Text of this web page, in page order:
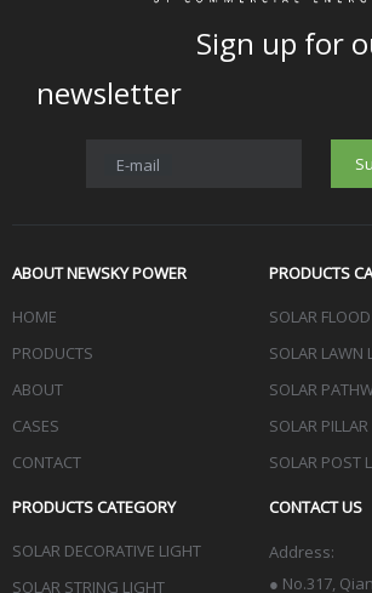
Sign up for our
newsletter
E-mail
ABOUT NEWSKY POWER
HOME
PRODUCTS
ABOUT
CASES
CONTACT
PRODUCTS
SOLAR
SOLAR LAWN
SOLAR
SOLAR
SOLAR POST
PRODUCTS CATEGORY
SOLAR DECORATIVE LIGHT
SOLAR STRING LIGHT
CONTACT US
Address:
● No.317,